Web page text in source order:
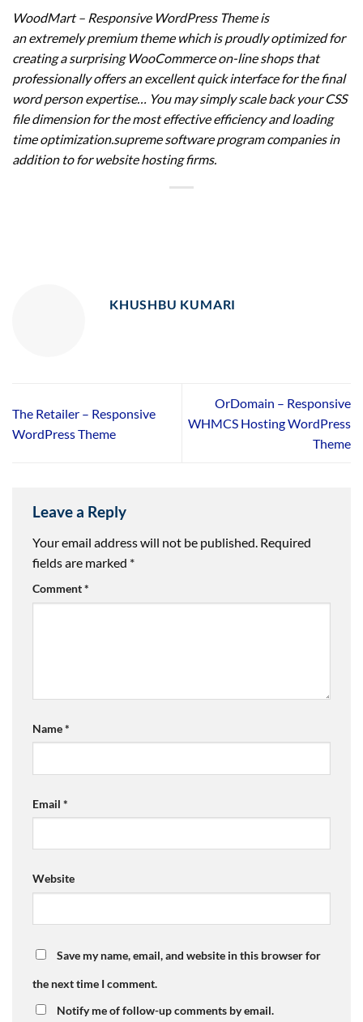
WoodMart – Responsive WordPress Themeis
an extremely premium theme which is proudly optimized for
creating a surprising WooCommerce on-line shops that
professionally offers an excellent quick interface for the final
word person expertise… You may simply scale back your CSS
file dimension for the most effective efficiency and loading
time optimization.supreme software program companies in
addition to for website hosting firms.
KHUSHBU KUMARI
The Retailer – Responsive
WordPress Theme
OrDomain – Responsive
WHMCS Hosting WordPress
Theme
Leave a Reply
Your email address will not be published. Required
fields are marked *
Comment*
Name*
Email *
Website
Save my name, email, and website in this browser for
the next time I comment.
Notify me of follow-up comments by email.